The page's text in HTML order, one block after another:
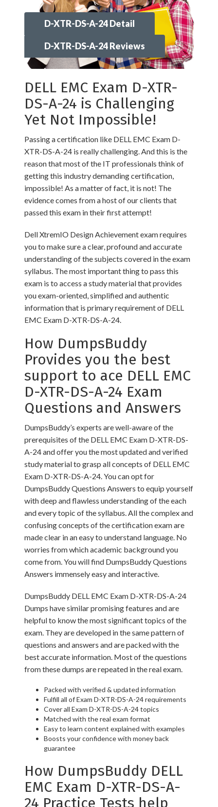
D-XTR-DS-A-24 Detail
D-XTR-DS-A-24 Reviews
DELL EMC Exam D-XTR-
DS-A-24 is Challenging
Yet Not Impossible!
Passing a certification like DELL EMC Exam D-
XTR-DS-A-24 is really challenging. And this is the
reason that most of the IT professionals think of
getting this industry demanding certification,
impossible! As a matter of fact, it is not! The
evidence comes from a host of our clients that
passed this exam in their first attempt!
Dell XtremIO Design Achievement exam requires
you to make sure a clear, profound and accurate
understanding of the subjects covered in the exam
syllabus. The most important thing to pass this
exam is to access a study material that provides
you exam-oriented, simplified and authentic
information that is primary requirement of DELL
EMC Exam D-XTR-DS-A-24.
How DumpsBuddy
Provides you the best
support to ace DELL EMC
D-XTR-DS-A-24 Exam
Questions and Answers
DumpsBuddy’s experts are well-aware of the
prerequisites of the DELL EMC Exam D-XTR-DS-
A-24 and offer you the most updated and verified
study material to grasp all concepts of DELL EMC
Exam D-XTR-DS-A-24. You can opt for
DumpsBuddy Questions Answers to equip yourself
with deep and flawless understanding of the each
and every topic of the syllabus. All the complex and
confusing concepts of the certification exam are
made clear in an easy to understand language. No
worries from which academic background you
come from. You will find DumpsBuddy Questions
Answers immensely easy and interactive.
DumpsBuddy DELL EMC Exam D-XTR-DS-A-24
Dumps have similar promising features and are
helpful to know the most significant topics of the
exam. They are developed in the same pattern of
questions and answers and are packed with the
best accurate information. Most of the questions
from these dumps are repeated in the real exam.
Packed with verified & updated information
Fulfill all of Exam D-XTR-DS-A-24 requirements
Cover all Exam D-XTR-DS-A-24 topics
Matched with the real exam format
Easy to learn content explained with examples
Boosts your confidence with money back
guarantee
How DumpsBuddy DELL
EMC Exam D-XTR-DS-A-
24 Practice Tests help